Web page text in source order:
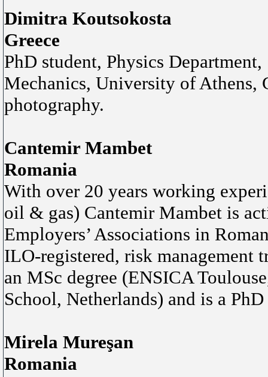
Dimitra Koutsokosta
Greece
PhD student, Physics
Mechanics, University of Athens,
photography.
Cantemir Mambet
Romania
With over 20 years working
oil & gas) Cantemir Mambet is
Employers’ Associations in
ILO-registered, risk management
an MSc degree (ENSICA
School, Netherlands) and is a
Mirela Mureşan
Romania